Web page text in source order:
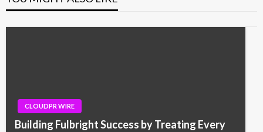
CLOUDPR WIRE
Building Fulbright Success by Treating Every